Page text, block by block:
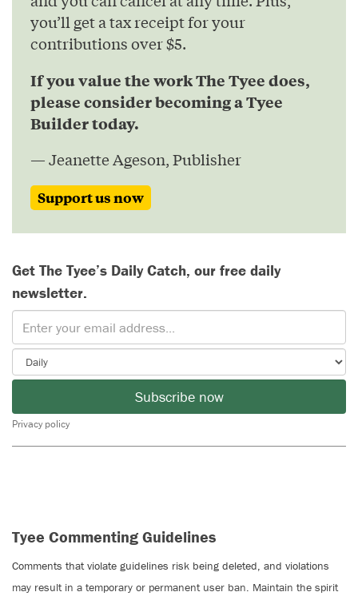
you’ll get a tax receipt for your
contributions over $5.
If you value the work The Tyee does,
please consider becoming a Tyee
Builder today.
— Jeanette Ageson, Publisher
Support us now
Get The Tyee’s Daily Catch, our free daily
newsletter.
Subscribe now
Privacy policy
Tyee Commenting Guidelines
Comments that violate guidelines risk being deleted, and violations
may result in a temporary or permanent user ban. Maintain the spirit